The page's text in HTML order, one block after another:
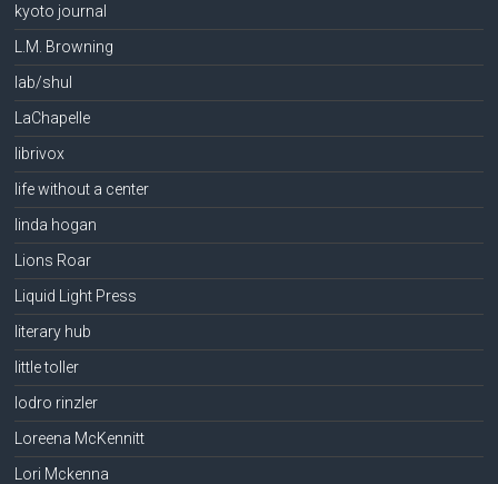
kyoto journal
L.M. Browning
lab/shul
LaChapelle
librivox
life without a center
linda hogan
Lions Roar
Liquid Light Press
literary hub
little toller
lodro rinzler
Loreena McKennitt
Lori Mckenna